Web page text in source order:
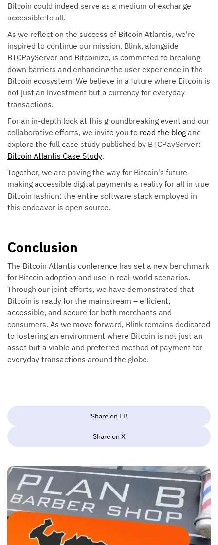
Bitcoin could indeed serve as a medium of exchange
accessible to all.
As we reflect on the success of Bitcoin Atlantis, we're
inspired to continue our mission. Blink, alongside
BTCPayServer and Bitcoinize, is committed to breaking
down barriers and enhancing the user experience in the
Bitcoin ecosystem. We believe in a future where Bitcoin is
not just an investment but a currency for everyday
transactions.
For an in-depth look at this groundbreaking event and our
collaborative efforts, we invite you to read the blog and
explore the full case study published by BTCPayServer:
Bitcoin Atlantis Case Study.
Together, we are paving the way for Bitcoin's future –
making accessible digital payments a reality for all in true
Bitcoin fashion: the entire software stack employed in
this endeavor is open source.
Conclusion
The Bitcoin Atlantis conference has set a new benchmark
for Bitcoin adoption and use in real-world scenarios.
Through our joint efforts, we have demonstrated that
Bitcoin is ready for the mainstream – efficient,
accessible, and secure for both merchants and
consumers. As we move forward, Blink remains dedicated
to fostering an environment where Bitcoin is not just an
asset but a viable and preferred method of payment for
everyday transactions around the globe.
Share on FB
Share on X